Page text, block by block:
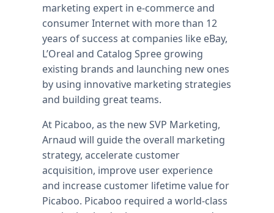
marketing expert in e-commerce and
consumer Internet with more than 12
years of success at companies like eBay,
L’Oreal and Catalog Spree growing
existing brands and launching new ones
by using innovative marketing strategies
and building great teams.
At Picaboo, as the new SVP Marketing,
Arnaud will guide the overall marketing
strategy, accelerate customer
acquisition, improve user experience
and increase customer lifetime value for
Picaboo. Picaboo required a world-class